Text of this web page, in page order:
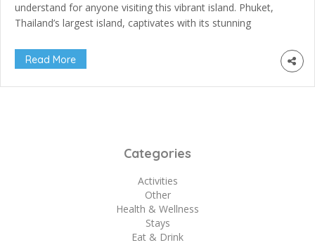
understand for anyone visiting this vibrant island. Phuket,
Thailand’s largest island, captivates with its stunning
embrace Phuket’s allure, knowing its diverse transportation
options is crucial. Whether you’re a solo adventurer seeking
freedom, a family in search of comfort, or […]
Read More
Categories
Activities
Other
Health & Wellness
Stays
Eat & Drink